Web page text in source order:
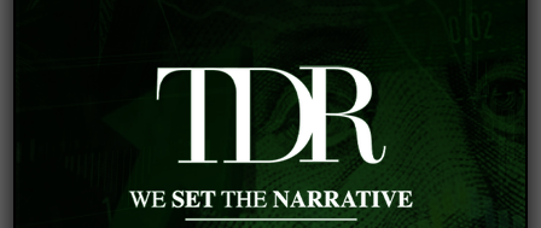
Mind Medicineadded 15.26% afterannouncing a new
with Swiss startup MindShift Compounds
to develop and patent next-gen psychedelic
compounds with psychedelic or empathogenic properties.
Both companies have agreed to develop next-gen